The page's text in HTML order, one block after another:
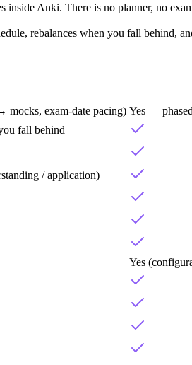
inside Anki. There is no planner, no
rebalances when you fall behind,
exam‑date pacing) Yes —
fall behind
/ application)
Yes